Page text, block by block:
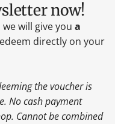
now!
will give you a
directly on your
the voucher is
No cash payment
Cannot be combined